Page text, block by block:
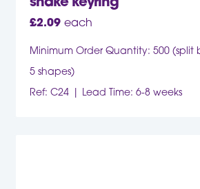
snake keyring
£2.09 each
Minimum Order Quantity: 500
5 shapes)
Ref: C24
Lead Time: 6-8 weeks